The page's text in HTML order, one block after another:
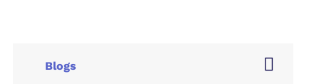
Blogs